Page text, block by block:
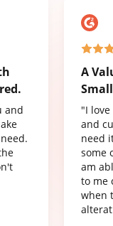
and
A
"I
and
need
some
am
to me
when